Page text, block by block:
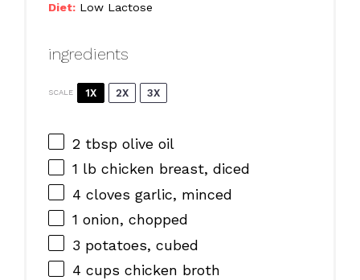
Diet: Low Lactose
ingredients
SCALE 1X 2X 3X
2 tbspolive oil
1 lb chicken breast, diced
4 cloves garlic, minced
1 onion, chopped
3 potatoes, cubed
4 cups chicken broth